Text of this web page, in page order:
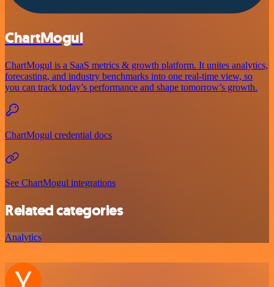
ChartMogul
ChartMogul is a SaaS metrics & growth platform. It unites analytics,
forecasting, and industry benchmarks into one real-time view, so
you can track today’s performance and shape tomorrow’s growth.
ChartMogul credential docs
See ChartMogul integrations
Related categories
Analytics